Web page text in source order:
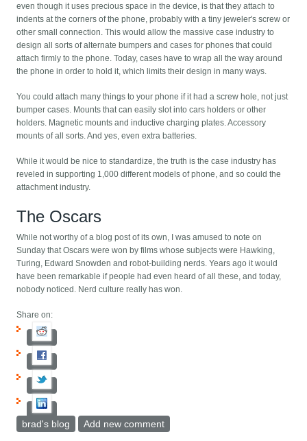
even though it uses precious space in the device, is that they attach to
indents at the corners of the phone, probably with a tiny jeweler's screw or
other small connection. This would allow the massive case industry to
design all sorts of alternate bumpers and cases for phones that could
attach firmly to the phone. Today, cases have to wrap all the way around
the phone in order to hold it, which limits their design in many ways.
You could attach many things to your phone if it had a screw hole, not just
bumper cases. Mounts that can easily slot into cars holders or other
holders. Magnetic mounts and inductive charging plates. Accessory
mounts of all sorts. And yes, even extra batteries.
While it would be nice to standardize, the truth is the case industry has
reveled in supporting 1,000 different models of phone, and so could the
attachment industry.
The Oscars
While not worthy of a blog post of its own, I was amused to note on
Sunday that Oscars were won by films whose subjects were Hawking,
Turing, Edward Snowden and robot-building nerds. Years ago it would
have been remarkable if people had even heard of all these, and today,
nobody noticed. Nerd culture really has won.
Share on:
brad's blog Add new comment